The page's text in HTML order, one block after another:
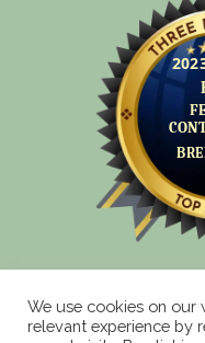
We use cookies on our
relevant experience by